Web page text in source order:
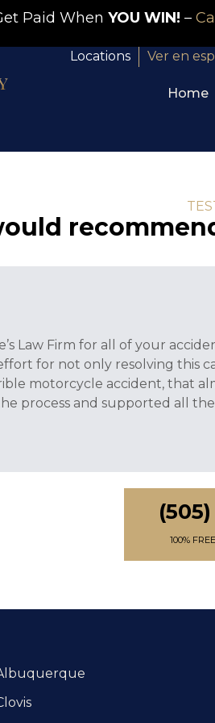
Paid When YOU WIN! –
Locations Ver en
Home
Law Firm for all of your
for not only resolving this
motorcycle accident, that
process and supported all
100%